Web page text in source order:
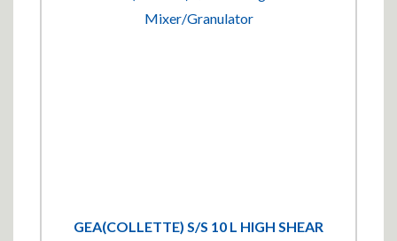
GEA(COLLETTE) S/S 10 L HIGH SHEAR